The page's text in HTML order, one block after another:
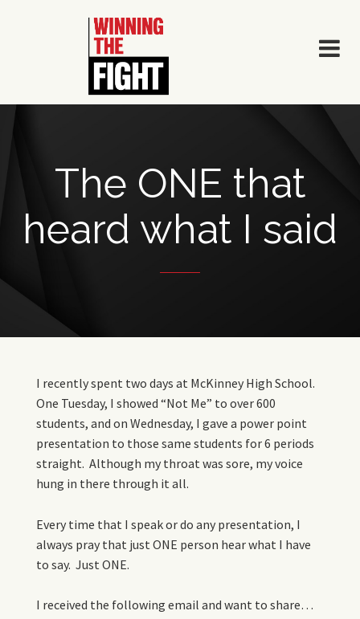
The ONE that
heard what I said
I recently spent two days at McKinney High School.
One Tuesday, I showed “Not Me” to over 600
students, and on Wednesday, I gave a power point
presentation to those same students for 6 periods
straight. Although my throat was sore, my voice
hung in there through it all.
Every time that I speak or do any presentation, I
always pray that just ONE person hear what I have
to say. Just ONE.
I received the following email and want to share…